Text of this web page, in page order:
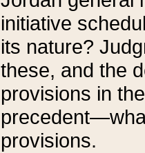
initiative
its nature?
these, and the
provisions in
provisions.